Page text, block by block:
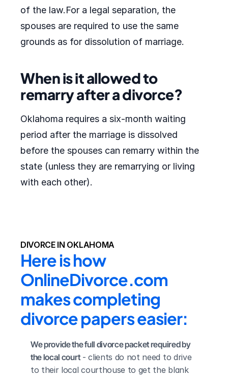
of the law.For a legal separation, the
spouses are required to use the same
grounds as for dissolution of marriage.
When is it allowed to
remarry after a divorce?
Oklahoma requires a six-month waiting
period after the marriage is dissolved
before the spouses can remarry within the
state (unless they are remarrying or living
with each other).
DIVORCE IN OKLAHOMA
Here is how
OnlineDivorce.com
makes completing
divorce papers easier:
We provide the full divorce packet required by
the local court - clients do not need to drive
to their local courthouse to get the blank